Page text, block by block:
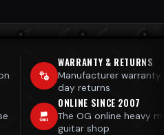
WARRANTY & RETURNS
Manufacturer
day returns
ONLINE SINCE 2007
The OG online heavy
guitar shop